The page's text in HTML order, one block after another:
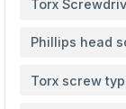
Torx
Phillips head
Torx screw